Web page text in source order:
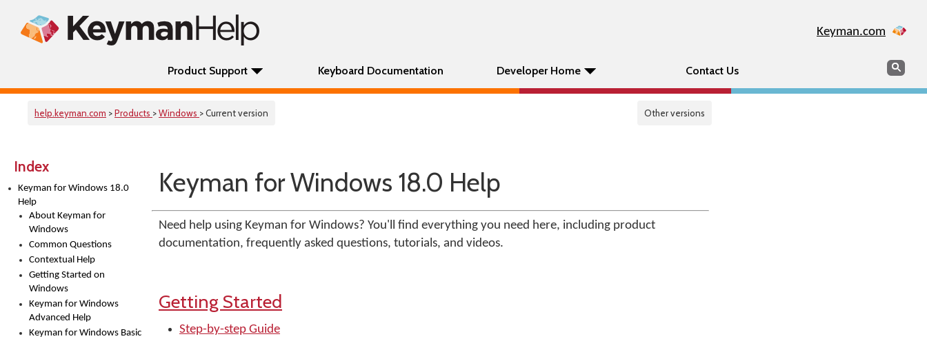
Keyman.com
Product Support Keyboard Documentation Developer Home Contact Us Search
help.keyman.com >Products >Windows > Current version Other versions
Index
Keyman for Windows 18.0
Help
About Keyman for
Windows
Common Questions
Contextual Help
Getting Started on
Windows
Keyman for Windows
Advanced Help
Keyman for Windows Basic
Keyman for Windows 18.0 Help
Need help using Keyman for Windows? You'll find everything you need here, including product
documentation, frequently asked questions, tutorials, and videos.
Getting Started
Step-by-step Guide